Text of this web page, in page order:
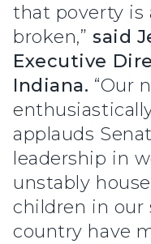
that poverty is
broken,” said
Executive
Indiana. “Our
applauds
leadership in
unstably
children in our
country have